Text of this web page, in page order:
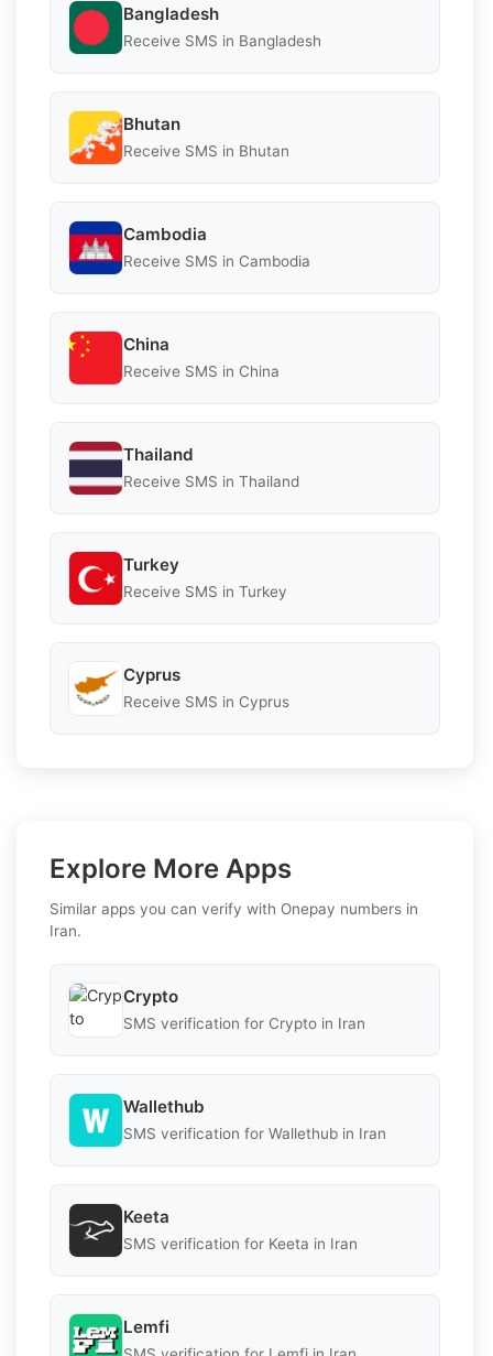
Bangladesh
Receive SMS in Bangladesh
Bhutan
Receive SMS in Bhutan
Cambodia
Receive SMS in Cambodia
China
Receive SMS in China
Thailand
Receive SMS in Thailand
Turkey
Receive SMS in Turkey
Cyprus
Receive SMS in Cyprus
Explore More Apps
Similar apps you can verify with Onepay numbers in
Iran.
Crypto
SMS verification for Crypto in Iran
Wallethub
SMS verification for Wallethub in Iran
Keeta
SMS verification for Keeta in Iran
Lemfi